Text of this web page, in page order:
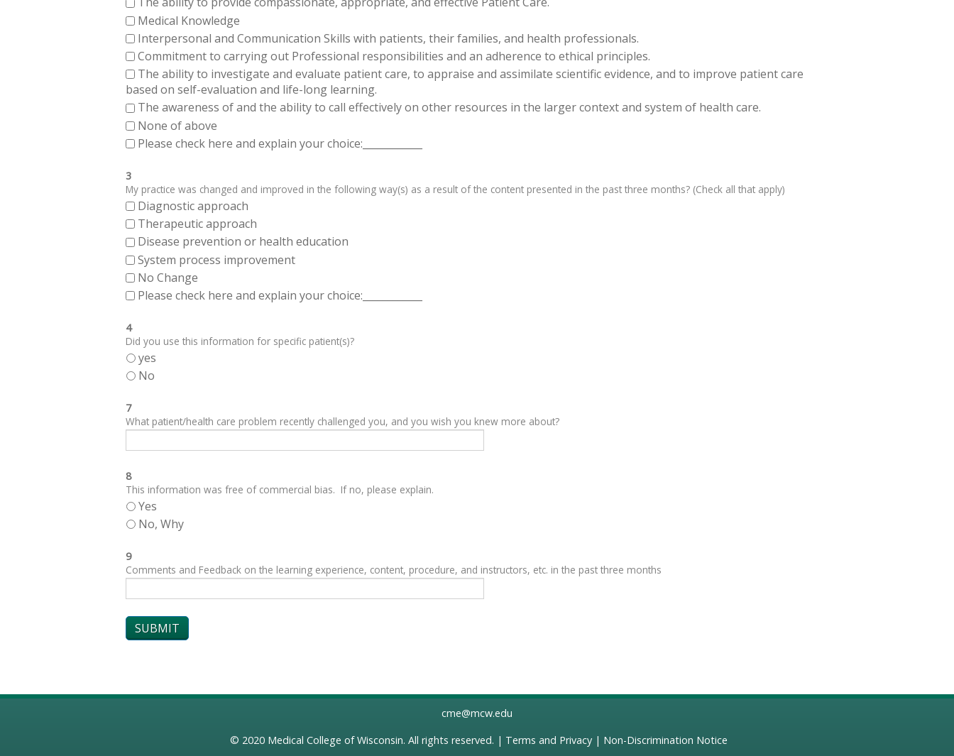
Medical Knowledge
Interpersonal and Communication Skills with patients, their families, and health professionals.
Commitment to carrying out Professional responsibilities and an adherence to ethical principles.
The ability to investigate and evaluate patient care, to appraise and assimilate scientific evidence, and to improve patient care
based on self-evaluation and life-long learning.
The awareness of and the ability to call effectively on other resources in the larger context and system of health care.
None of above
Please check here and explain your choice:____________
3
My practice was changed and improved in the following way(s) as a result of the content presented in the past three months? (Check all that apply)
Diagnostic approach
Therapeutic approach
Disease prevention or health education
System process improvement
No Change
Please check here and explain your choice:____________
4
Did you use this information for specific patient(s)?
yes
No
7
What patient/health care problem recently challenged you, and you wish you knew more about?
8
This information was free of commercial bias. If no, please explain.
Yes
No, Why
9
Comments and Feedback on the learning experience, content, procedure, and instructors, etc. in the past three months
cme@mcw.edu
© 2020 Medical College of Wisconsin. All rights reserved. | Terms and Privacy| Non-Discrimination Notice